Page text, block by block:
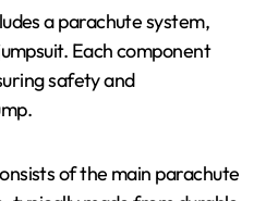
a parachute system,
Each component
safety and
of the main parachute